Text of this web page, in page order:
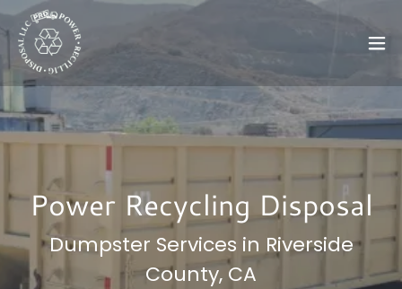
Power Recycling Disposal
Dumpster Services in Riverside
County, CA